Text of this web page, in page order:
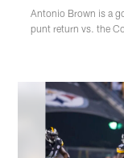
Antonio Brown is a
punt return vs. the